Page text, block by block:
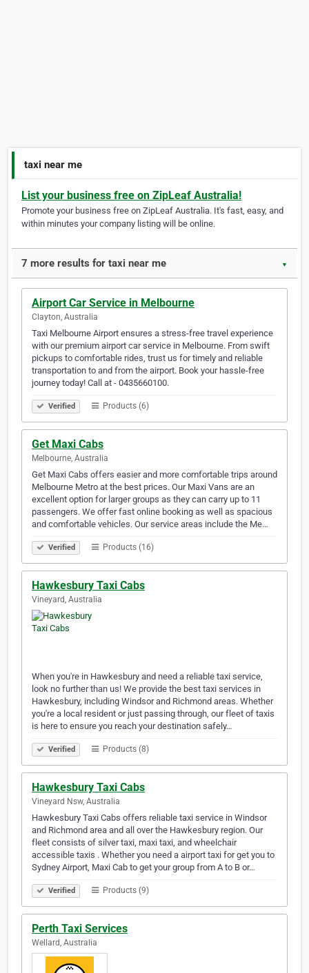
taxi near me
List your business free on ZipLeaf Australia!
Promote your business free on ZipLeaf Australia. It's fast, easy, and
within minutes your company listing will be online.
7 more results for taxi near me ▼
Airport Car Service in Melbourne
Clayton, Australia
Taxi Melbourne Airport ensures a stress-free travel experience
with our premium airport car service in Melbourne. From swift
pickups to comfortable rides, trust us for timely and reliable
transportation to and from the airport. Book your hassle-free
journey today! Call at - 0435660100.
Verified Products (6)
Get Maxi Cabs
Melbourne, Australia
Get Maxi Cabs offers easier and more comfortable trips around
Melbourne Metro at the best prices. Our Maxi Vans are an
excellent option for larger groups as they can carry up to 11
passengers. We offer fast online booking as well as spacious
and comfortable vehicles. Our service areas include the Me…
Verified Products (16)
Hawkesbury Taxi Cabs
Vineyard, Australia
When you're in Hawkesbury and need a reliable taxi service,
look no further than us! We provide the best taxi services in
Hawkesbury, including Windsor and Richmond areas. Whether
you're a local resident or just passing through, our fleet of taxis
is here to ensure you reach your destination safely…
Verified Products (8)
Hawkesbury Taxi Cabs
Vineyard Nsw, Australia
Hawkesbury Taxi Cabs offers reliable taxi service in Windsor
and Richmond area and all over the Hawkesbury region. Our
fleet consists of silver taxi, maxi taxi, and wheelchair
accessible taxis . Whether you need a airport taxi for get you to
Sydney Airport, Maxi Cab to get your group from A to B or…
Verified Products (9)
Perth Taxi Services
Wellard, Australia